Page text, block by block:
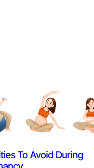
To Avoid During